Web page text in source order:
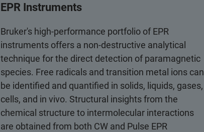
EPR Instruments
Bruker's high-performance portfolio of EPR
instruments offers a non-destructive analytical
technique for the direct detection of paramagnetic
species. Free radicals and transition metal ions can
be identified and quantified in solids, liquids, gases,
cells, and in vivo. Structural insights from the
chemical structure to intermolecular interactions
are obtained from both CW and Pulse EPR